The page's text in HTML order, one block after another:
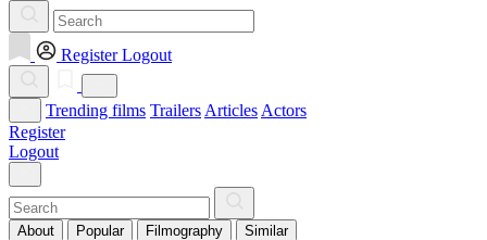
Register Logout
Trending films Trailers Articles Actors
Register
Logout
About Popular Filmography Similar